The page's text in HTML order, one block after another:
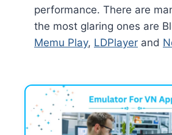
performance. There are
the most glaring ones are
Memu Play, LDPlayer and